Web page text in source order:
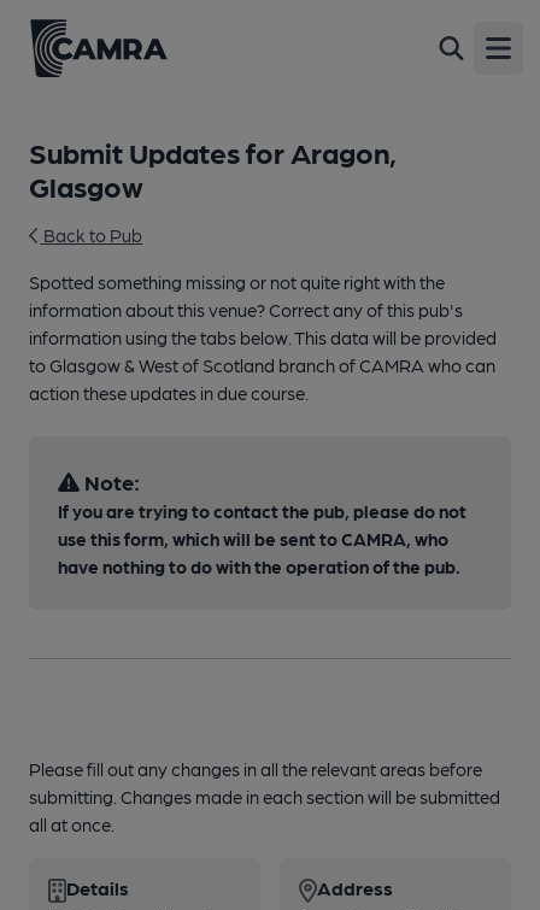
Submit Updates for Aragon,
Glasgow
Back to Pub
Spotted something missing or not quite right with the
information about this venue? Correct any of this pub's
information using the tabs below. This data will be provided
to Glasgow & West of Scotland branch of CAMRA who can
action these updates in due course.
Note:
If you are trying to contact the pub, please do not
use this form, which will be sent to CAMRA, who
have nothing to do with the operation of the pub.
Please fill out any changes in all the relevant areas before
submitting. Changes made in each section will be submitted
all at once.
Details Address